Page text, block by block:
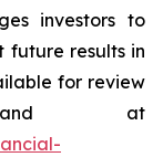
investors to
results in
for review
at